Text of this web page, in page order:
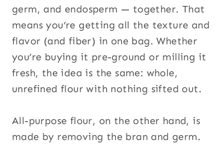
germ, and endosperm — together. That
means you’re getting all the texture and
flavor (and fiber) in one bag. Whether
you’re buying it pre-ground or milling it
fresh, the idea is the same: whole,
unrefined flour with nothing sifted out.
All-purpose flour, on the other hand, is
made by removing the bran and germ.